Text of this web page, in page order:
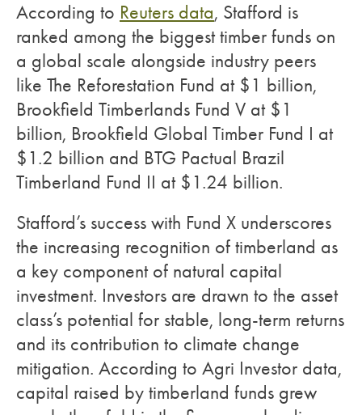
According to Reuters data, Stafford is
ranked among the biggest timber funds on
a global scale alongside industry peers
like The Reforestation Fund at $1 billion,
Brookfield Timberlands Fund V at $1
billion, Brookfield Global Timber Fund I at
$1.2 billion and BTG Pactual Brazil
Timberland Fund II at $1.24 billion.
Stafford’s success with Fund X underscores
the increasing recognition of timberland as
a key component of natural capital
investment. Investors are drawn to the asset
class’s potential for stable, long-term returns
and its contribution to climate change
mitigation. According to Agri Investor data,
capital raised by timberland funds grew